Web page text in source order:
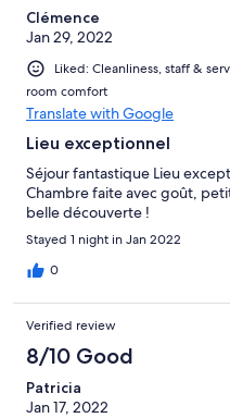
Clémence
Jan 29, 2022
Liked: Cleanliness, staff &
room comfort
Translate with Google
Lieu exceptionnel
Séjour fantastique Lieu
Chambre faite avec goût,
belle découverte !
Stayed 1 night in Jan 2022
0
Verified review
8/10 Good
Patricia
Jan 17, 2022